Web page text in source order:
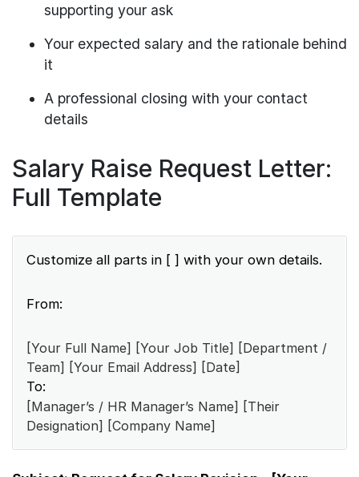
supporting your ask
Your expected salary and the rationale behind
it
A professional closing with your contact
details
Salary Raise Request Letter:
Full Template
Customize all parts in [ ] with your own details.
From:
[Your Full Name] [Your Job Title] [Department /
Team] [Your Email Address] [Date]
To:
[Manager’s / HR Manager’s Name] [Their
Designation] [Company Name]